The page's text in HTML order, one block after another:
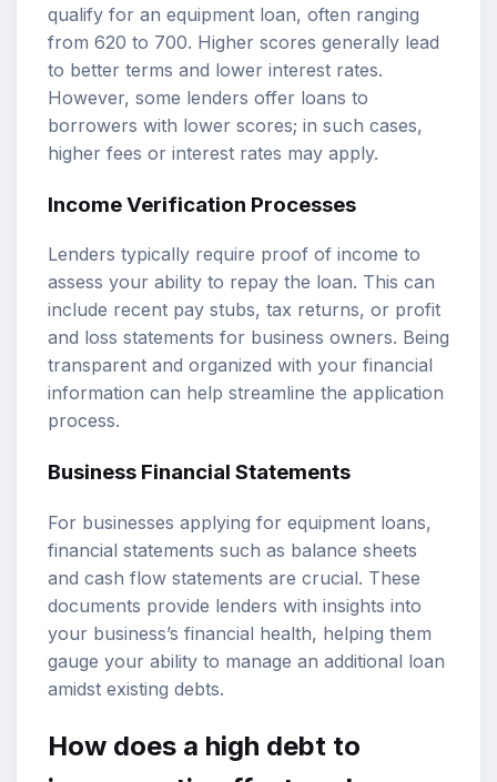
qualify for an equipment loan, often ranging
from 620 to 700. Higher scores generally lead
to better terms and lower interest rates.
However, some lenders offer loans to
borrowers with lower scores; in such cases,
higher fees or interest rates may apply.
Income Verification Processes
Lenders typically require proof of income to
assess your ability to repay the loan. This can
include recent pay stubs, tax returns, or profit
and loss statements for business owners. Being
transparent and organized with your financial
information can help streamline the application
process.
Business Financial Statements
For businesses applying for equipment loans,
financial statements such as balance sheets
and cash flow statements are crucial. These
documents provide lenders with insights into
your business’s financial health, helping them
gauge your ability to manage an additional loan
amidst existing debts.
How does a high debt to